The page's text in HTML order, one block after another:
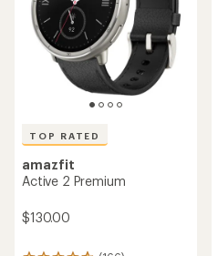
TOP RATED
amazfit
Active 2 Premium
$130.00